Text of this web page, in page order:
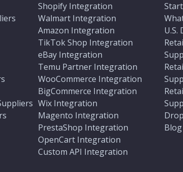
Shopify Integration
Walmart Integration
Amazon Integration
TikTok Shop Integration
eBay Integration
Temu Partner Integration
WooCommerce Integration
BigCommerce Integration
Wix Integration
Magento Integration
PrestaShop Integration
OpenCart Integration
Custom API Integration
Blog